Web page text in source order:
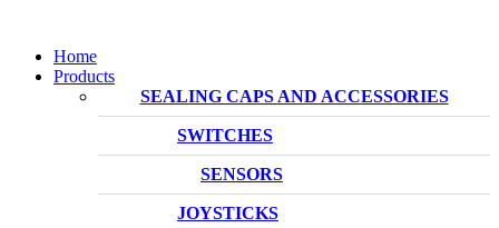
Home
Products
SEALING CAPS AND ACCESSORIES
SWITCHES
SENSORS
JOYSTICKS